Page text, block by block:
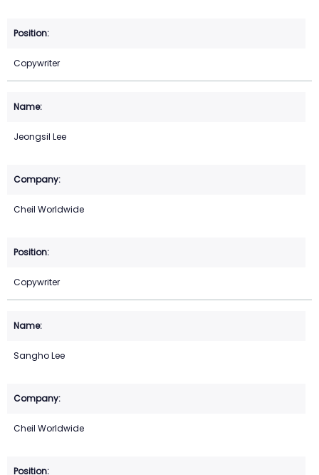
Copywriter
Jeongsil Lee
Cheil Worldwide
Copywriter
Sangho Lee
Cheil Worldwide